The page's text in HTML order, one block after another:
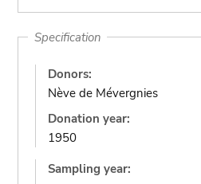
Specification
Donors:
Nève de Mévergnies
Donation year:
1950
Sampling year: